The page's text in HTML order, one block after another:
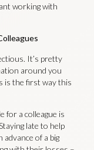
working with
It’s pretty
around you
is the first way this
for a colleague is
late to help
of a big